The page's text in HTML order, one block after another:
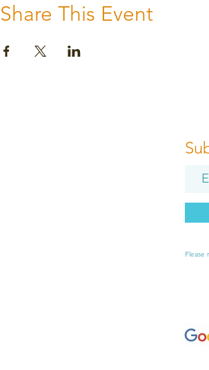
Share This Event
Please